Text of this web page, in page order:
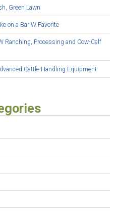
Green Lawn
on a Bar W Favorite
Ranching, Processing and Cow-Calf
Cattle Handling Equipment